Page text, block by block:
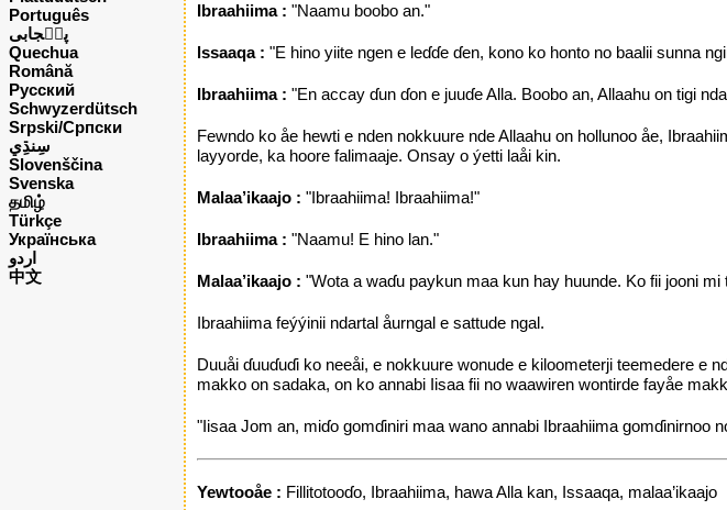
Português
پن٘جابی
Quechua
Română
Русский
Schwyzerdütsch
Srpski/Српски
Slovenščina
Svenska
தமிழ்
Türkçe
Українська
اردو
中文
Ibraahiima : "Naamu boobo an."
lssaaqa : "E hino yiite ngen e leɗɗe ɗen, kono ko honto no baalii sunna
Ibraahiima : "En accay ɗun ɗon e juuɗe Alla. Boobo an, Allaahu on tigi
Fewndo ko åe hewti e nden nokkuure nde Allaahu on hollunoo åe,
layyorde, ka hoore falimaaje. Onsay o ýetti laåi kin.
Malaa’ikaajo : "Ibraahiima! Ibraahiima!"
Ibraahiima : "Naamu! E hino lan."
Malaa’ikaajo : "Wota a waɗu paykun maa kun hay huunde. Ko fii jooni
Ibraahiima feýýinii ndartal åurngal e sattude ngal.
Duuåi ɗuuɗuɗi ko neeåi, e nokkuure wonude e kiloometerji teemedere e
makko on sadaka, on ko annabi Iisaa fii no waawiren wontirde fayåe
"Iisaa Jom an, miɗo gomɗiniri maa wano annabi Ibraahiima gomɗinirnoo
Yewtooåe : Fillitotooɗo, Ibraahiima, hawa Alla kan, Issaaqa, malaa’ikaajo